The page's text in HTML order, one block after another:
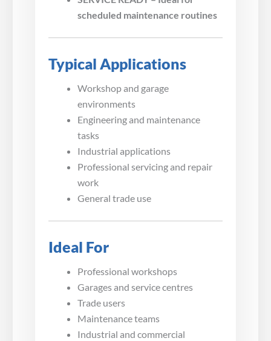
scheduled maintenance routines
Typical Applications
Workshop and garage
environments
Engineering and maintenance
tasks
Industrial applications
Professional servicing and repair
work
General trade use
Ideal For
Professional workshops
Garages and service centres
Trade users
Maintenance teams
Industrial and commercial